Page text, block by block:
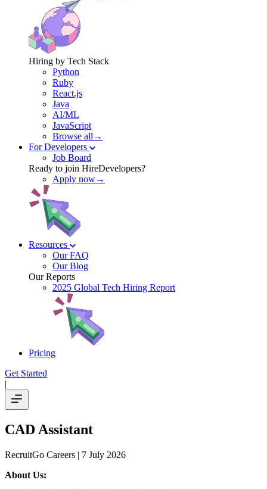
Hiring by Tech Stack
Python
Ruby
React.js
Java
AI/ML
JavaScript
Browse all→
For Developers
Job Board
Ready to join HireDevelopers?
Apply now→
Resources
Our FAQ
Our Blog
Our Reports
2025 Global Tech Hiring Report
Pricing
Get Started
|
CAD Assistant
RecruitGo Careers | 7 July 2026
About Us: